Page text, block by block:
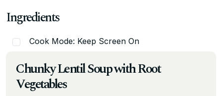
Ingredients
Cook Mode: Keep Screen On
Chunky Lentil Soup with Root
Vegetables